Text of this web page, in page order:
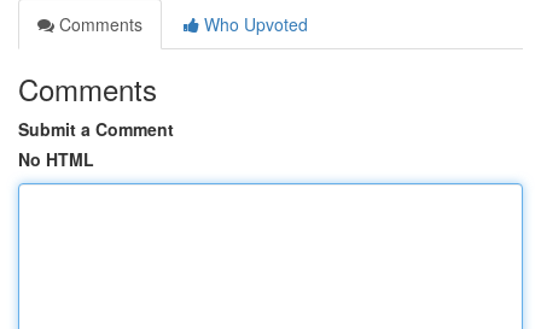
Comments
Who Upvoted
Comments
Submit a Comment
No HTML